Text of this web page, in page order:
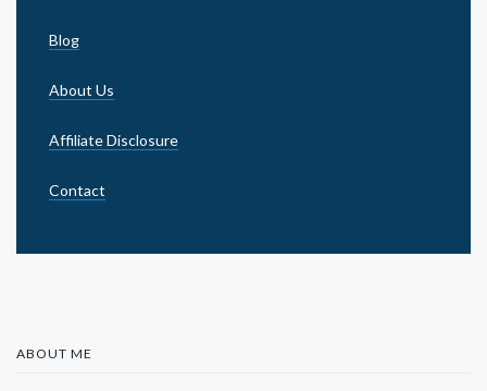
Blog
About Us
Affiliate Disclosure
Contact
ABOUT ME